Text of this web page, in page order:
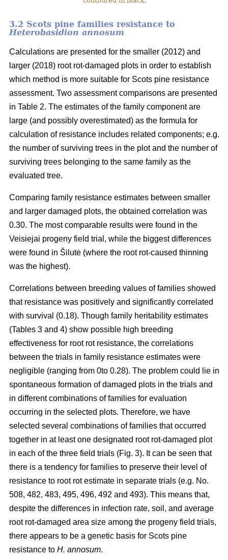
3.2 Scots pine families resistance to
Heterobasidion annosum
Calculations are presented for the smaller (2012) and
larger (2018) root rot-damaged plots in order to establish
which method is more suitable for Scots pine resistance
assessment. Two assessment comparisons are presented
in Table 2. The estimates of the family component are
large (and possibly overestimated) as the formula for
calculation of resistance includes related components; e.g.
the number of surviving trees in the plot and the number of
surviving trees belonging to the same family as the
evaluated tree.
Comparing family resistance estimates between smaller
and larger damaged plots, the obtained correlation was
0.30. The most comparable results were found in the
Veisiejai progeny field trial, while the biggest differences
were found in Šilutė (where the root rot-caused thinning
was the highest).
Correlations between breeding values of families showed
that resistance was positively and significantly correlated
with survival (0.18). Though family heritability estimates
(Tables 3 and 4) show possible high breeding
effectiveness for root rot resistance, the correlations
between the trials in family resistance estimates were
negligible (ranging from 0to 0.28). The problem could lie in
spontaneous formation of damaged plots in the trials and
in different combinations of families for evaluation
occurring in the selected plots. Therefore, we have
selected several combinations of families that occurred
together in at least one designated root rot-damaged plot
in each of the three field trials (Fig. 3). It can be seen that
there is a tendency for families to preserve their level of
resistance to root rot estimate in separate trials (e.g. No.
508, 482, 483, 495, 496, 492 and 493). This means that,
despite the differences in infection rate, soil, and average
root rot-damaged area size among the progeny field trials,
there appears to be a genetic basis for Scots pine
resistance to H. annosum.